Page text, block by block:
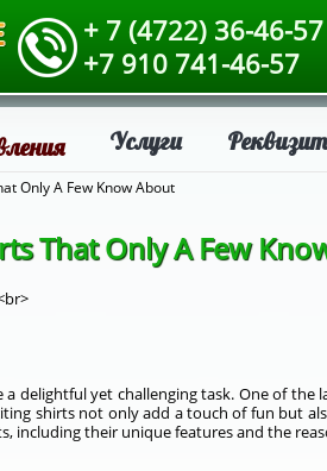
+ 7 (4722) 36-46-57
+7 910 741-46-57
Услуги
Only A Few Know About
That Only A Few
delightful yet challenging task. One of
shirts not only add a touch of fun but
including their unique features and the